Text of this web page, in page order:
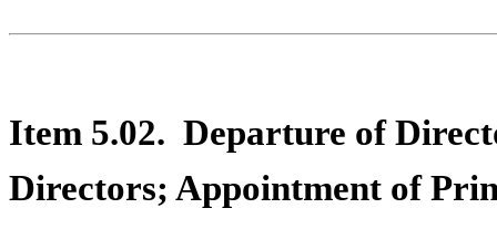
Item 5.02. Departure of
Directors; Appointment of